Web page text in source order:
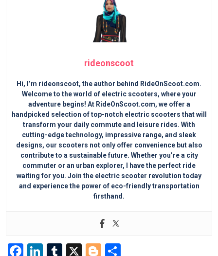
rideonscoot
Hi, I’m rideonscoot, the author behind RideOnScoot.com.
Welcome to the world of electric scooters, where your
adventure begins! At RideOnScoot.com, we offer a
handpicked selection of top-notch electric scooters that will
transform your daily commute and leisure rides. With
cutting-edge technology, impressive range, and sleek
designs, our scooters not only offer convenience but also
contribute to a sustainable future. Whether you’re a city
commuter or an urban explorer, I have the perfect ride
waiting for you. Join the electric scooter revolution today
and experience the power of eco-friendly transportation
firsthand.
F Li T X Bl